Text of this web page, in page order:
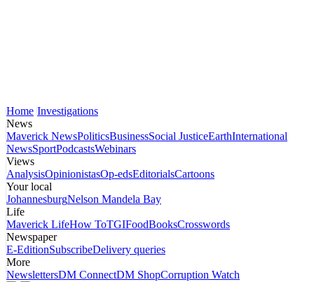
Home Investigations
News
Maverick NewsPoliticsBusinessSocial JusticeEarthInternational
NewsSportPodcastsWebinars
Views
AnalysisOpinionistasOp-edsEditorialsCartoons
Your local
JohannesburgNelson Mandela Bay
Life
Maverick LifeHow ToTGIFoodBooksCrosswords
Newspaper
E-EditionSubscribeDelivery queries
More
NewslettersDM ConnectDM ShopCorruption Watch